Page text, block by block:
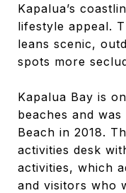
Kapalua’s
lifestyle appeal.
leans scenic,
spots more
Kapalua Bay is
beaches and was
Beach in 2018.
activities desk
activities, which
and visitors who